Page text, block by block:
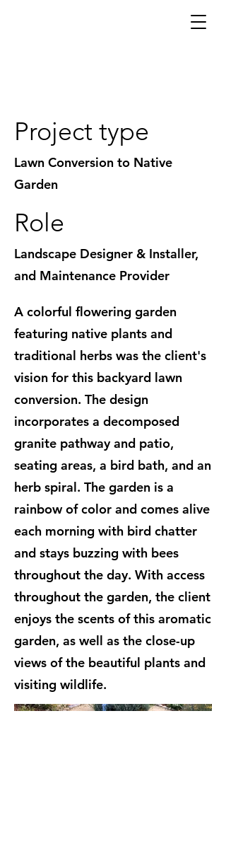
Project type
Lawn Conversion to Native
Garden
Role
Landscape Designer & Installer,
and Maintenance Provider
A colorful flowering garden
featuring native plants and
traditional herbs was the client's
vision for this backyard lawn
conversion. The design
incorporates a decomposed
granite pathway and patio,
seating areas, a bird bath, and an
herb spiral. The garden is a
rainbow of color and comes alive
each morning with bird chatter
and stays buzzing with bees
throughout the day. With access
throughout the garden, the client
enjoys the scents of this aromatic
garden, as well as the close-up
views of the beautiful plants and
visiting wildlife.